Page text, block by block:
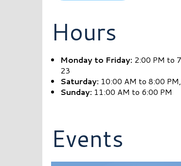
Hours
Monday to Friday: 2:00 PM to
23
Saturday: 10:00 AM to 8:00
Sunday: 11:00 AM to 6:00 PM
Events